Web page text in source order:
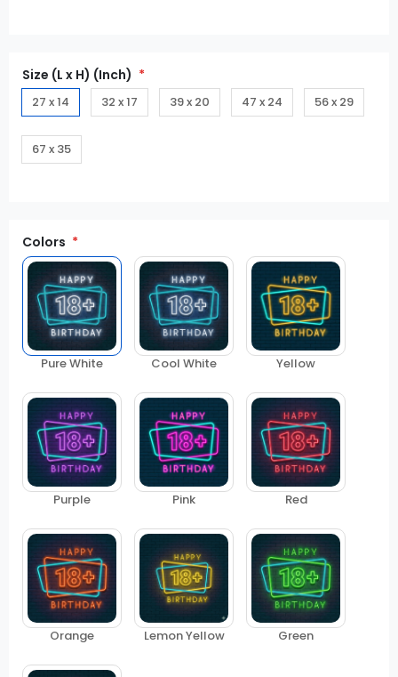
Size (L x H) (Inch)
27 x 14 32 x 17 39 x 20 47 x 24 56 x 29
67 x 35
Colors
Pure White Cool White Yellow
Purple Pink Red
Orange Lemon Yellow Green